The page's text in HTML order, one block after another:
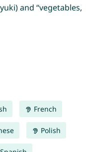
and “vegetables,
French
Polish